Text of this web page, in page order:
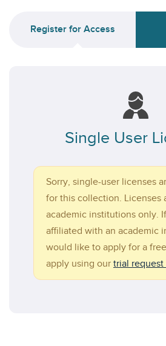
Register for Access
Single User
Sorry, single-user licenses
for this collection. Licenses
academic institutions only.
affiliated with an academic
would like to apply for a
apply using our trial request